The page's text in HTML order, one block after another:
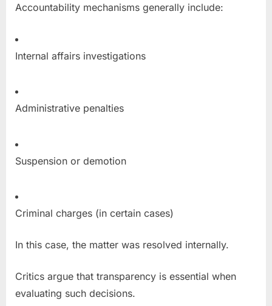
Accountability mechanisms generally include:
Internal affairs investigations
Administrative penalties
Suspension or demotion
Criminal charges (in certain cases)
In this case, the matter was resolved internally.
Critics argue that transparency is essential when
evaluating such decisions.